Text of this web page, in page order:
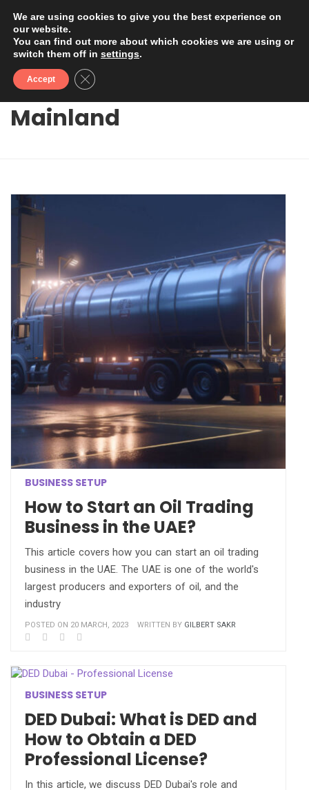
Mainland
BUSINESS SETUP
How to Start an Oil Trading
Business in the UAE?
This article covers how you can start an oil trading
business in the UAE. The UAE is one of the world's
largest producers and exporters of oil, and the
industry
POSTED ON 20 MARCH, 2023 WRITTEN BY GILBERT SAKR
BUSINESS SETUP
DED Dubai: What is DED and
How to Obtain a DED
Professional License?
In this article, we discuss DED Dubai's role and
We are using cookies to give you the best experience on
our website.
You can find out more about which cookies we are using or
switch them off in settings.
Accept Close GDPR Cookie Banner